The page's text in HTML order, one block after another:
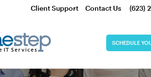
Client Support Contact Us (623)
SCHEDULE